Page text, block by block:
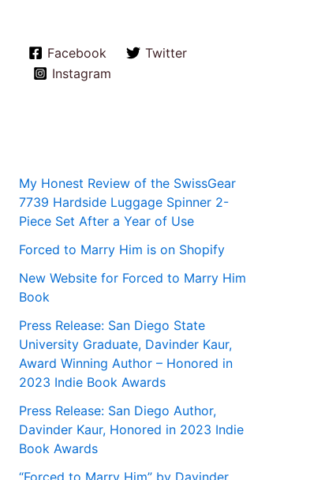
Facebook
Twitter
Instagram
My Honest Review of the SwissGear
7739 Hardside Luggage Spinner 2-
Piece Set After a Year of Use
Forced to Marry Him is on Shopify
New Website for Forced to Marry Him
Book
Press Release: San Diego State
University Graduate, Davinder Kaur,
Award Winning Author – Honored in
2023 Indie Book Awards
Press Release: San Diego Author,
Davinder Kaur, Honored in 2023 Indie
Book Awards
“Forced to Marry Him” by Davinder